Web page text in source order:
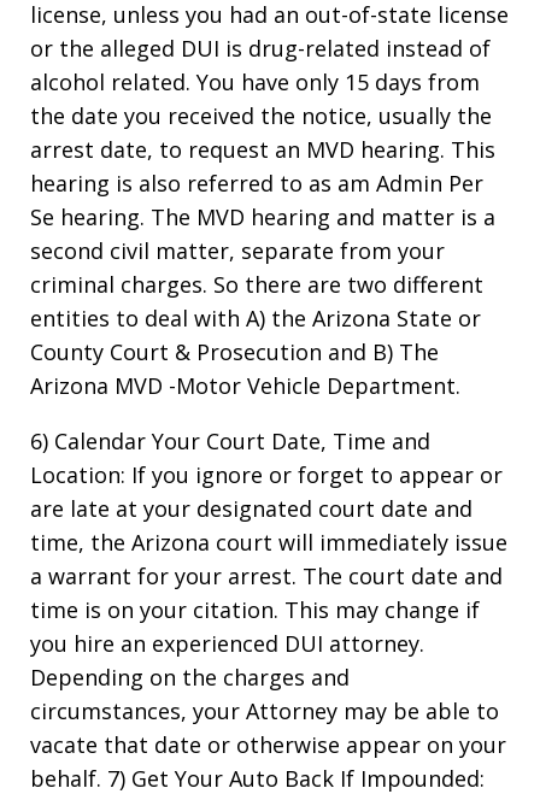
license, unless you had an out-of-state license
or the alleged DUI is drug-related instead of
alcohol related. You have only 15 days from
the date you received the notice, usually the
arrest date, to request an MVD hearing. This
hearing is also referred to as am Admin Per
Se hearing. The MVD hearing and matter is a
second civil matter, separate from your
criminal charges. So there are two different
entities to deal with A) the Arizona State or
County Court & Prosecution and B) The
Arizona MVD -Motor Vehicle Department.
6) Calendar Your Court Date, Time and
Location: If you ignore or forget to appear or
are late at your designated court date and
time, the Arizona court will immediately issue
a warrant for your arrest. The court date and
time is on your citation. This may change if
you hire an experienced DUI attorney.
Depending on the charges and
circumstances, your Attorney may be able to
vacate that date or otherwise appear on your
behalf. 7) Get Your Auto Back If Impounded: